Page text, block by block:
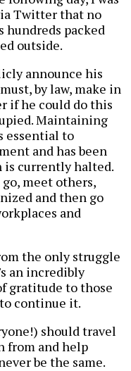
Twitter that no
hundreds packed
outside.
announce his
by law, make in
if he could do this
Maintaining
essential to
and has been
is currently halted.
meet others,
and then go
and
the only struggle
an incredibly
gratitude to those
continue it.
should travel
from and help
be the same.